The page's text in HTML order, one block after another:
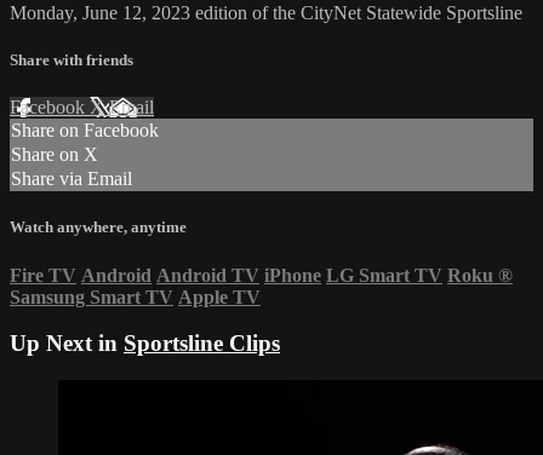
Monday, June 12, 2023 edition of the CityNet Statewide Sportsline
Share with friends
Facebook XEmail
Share on Facebook
Share on X
Share via Email
Watch anywhere, anytime
Fire TV Android Android TV iPhone LG Smart TV Roku ®
Samsung Smart TV Apple TV
Up Next in Sportsline Clips